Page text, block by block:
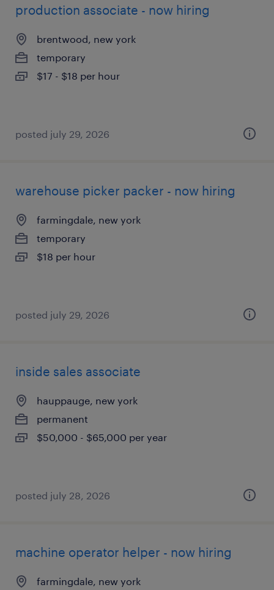
production associate - now hiring
brentwood, new york
temporary
$17 - $18 per hour
posted july 29, 2026
warehouse picker packer - now hiring
farmingdale, new york
temporary
$18 per hour
posted july 29, 2026
inside sales associate
hauppauge, new york
permanent
$50,000 - $65,000 per year
posted july 28, 2026
machine operator helper - now hiring
farmingdale, new york